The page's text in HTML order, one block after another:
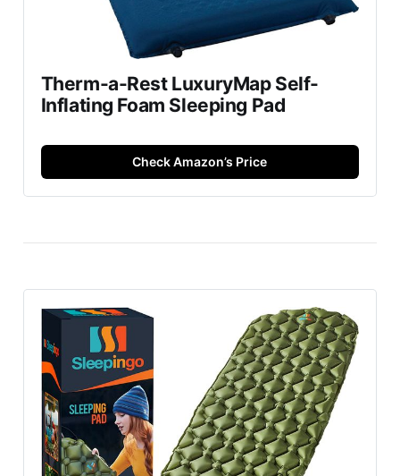
Therm-a-Rest LuxuryMap Self-
Inflating Foam Sleeping Pad
Check Amazon’s Price